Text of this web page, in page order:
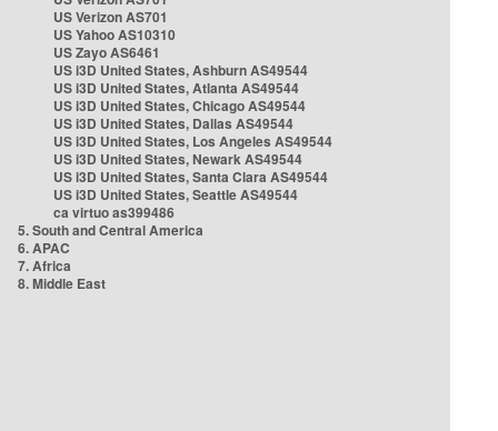
US Verizon AS701
US Yahoo AS10310
US Zayo AS6461
US i3D United States, Ashburn AS49544
US i3D United States, Atlanta AS49544
US i3D United States, Chicago AS49544
US i3D United States, Dallas AS49544
US i3D United States, Los Angeles AS49544
US i3D United States, Newark AS49544
US i3D United States, Santa Clara AS49544
US i3D United States, Seattle AS49544
ca virtuo as399486
5. South and Central America
6. APAC
7. Africa
8. Middle East